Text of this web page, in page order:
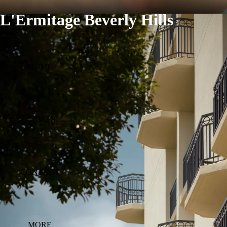
L'Ermitage Beverly Hills
CATALOG
CONTACT
MORE